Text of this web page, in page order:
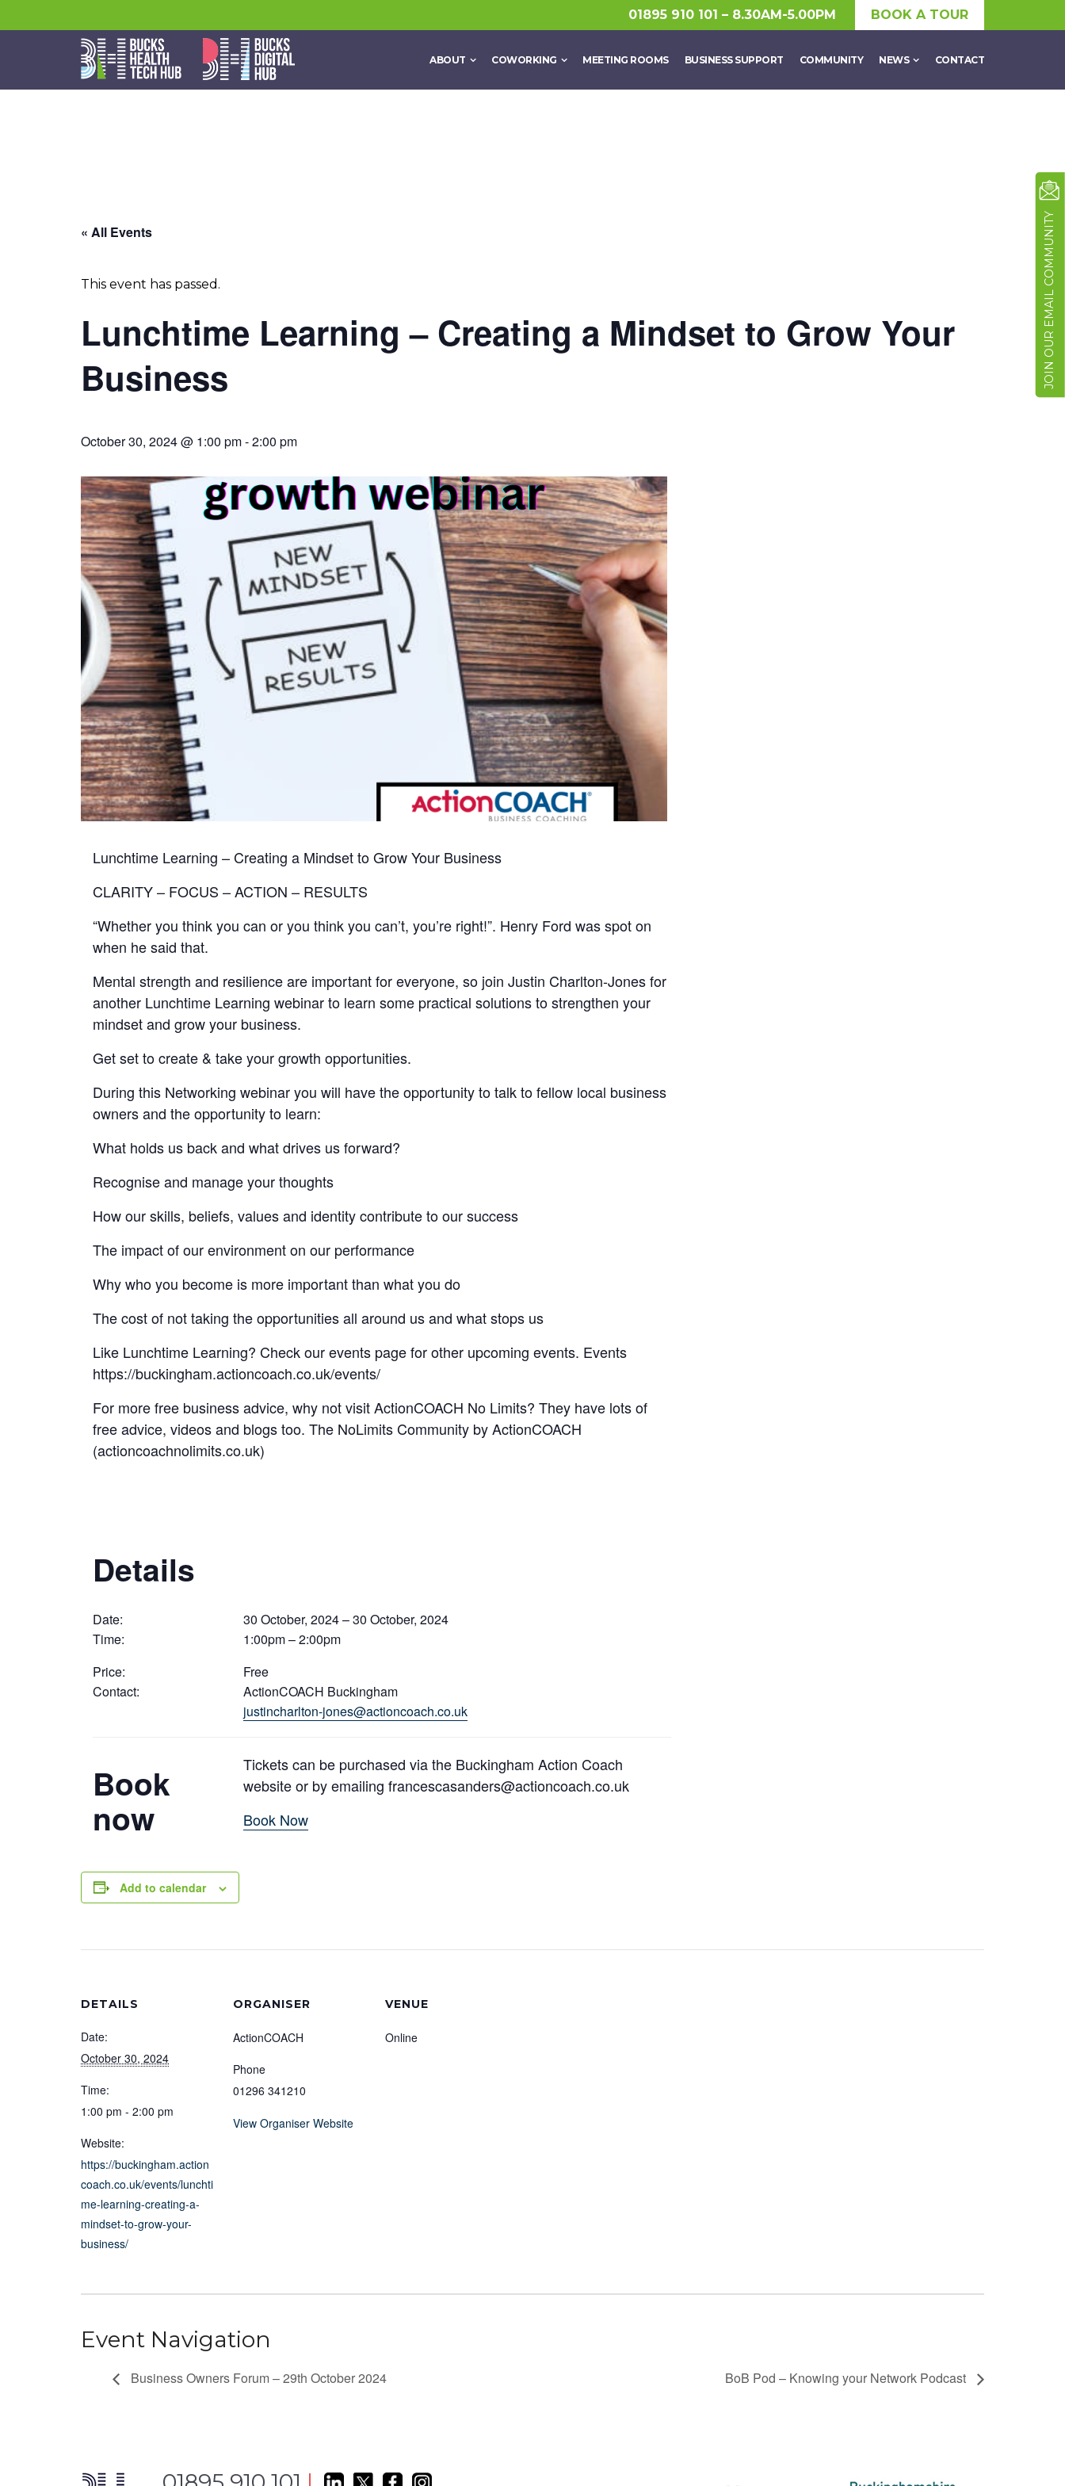
01895 910 101 – 8.30AM-5.00PM BOOK A TOUR
ABOUT COWORKING MEETING ROOMS BUSINESS SUPPORT COMMUNITY NEWS CONTACT
« All Events
This event has passed.
Lunchtime Learning – Creating a Mindset to Grow Your
Business
October 30, 2024 @ 1:00 pm-2:00 pm
Lunchtime Learning – Creating a Mindset to Grow Your Business
CLARITY – FOCUS – ACTION – RESULTS
“Whether you think you can or you think you can’t, you’re right!”. Henry Ford was spot on
when he said that.
Mental strength and resilience are important for everyone, so join Justin Charlton-Jones for
another Lunchtime Learning webinar to learn some practical solutions to strengthen your
mindset and grow your business.
Get set to create & take your growth opportunities.
During this Networking webinar you will have the opportunity to talk to fellow local business
owners and the opportunity to learn:
What holds us back and what drives us forward?
Recognise and manage your thoughts
How our skills, beliefs, values and identity contribute to our success
The impact of our environment on our performance
Why who you become is more important than what you do
The cost of not taking the opportunities all around us and what stops us
Like Lunchtime Learning? Check our events page for other upcoming events. Events
https://buckingham.actioncoach.co.uk/events/
For more free business advice, why not visit ActionCOACH No Limits? They have lots of
free advice, videos and blogs too. The NoLimits Community by ActionCOACH
(actioncoachnolimits.co.uk)
Details
Date:
30 October, 2024 – 30 October, 2024
Time:
1:00pm – 2:00pm
Price:
Free
Contact:
ActionCOACH Buckingham
justincharlton-jones@actioncoach.co.uk
Book
now
Tickets can be purchased via the Buckingham Action Coach
website or by emailing francescasanders@actioncoach.co.uk
Book Now
Add to calendar
DETAILS
Date:
October 30, 2024
Time:
1:00 pm - 2:00 pm
Website:
https://buckingham.action
coach.co.uk/events/lunchti
me-learning-creating-a-
mindset-to-grow-your-
business/
ORGANISER
ActionCOACH
Phone
01296 341210
View Organiser Website
VENUE
Online
Event Navigation
Business Owners Forum – 29th October 2024 BoB Pod – Knowing your Network Podcast
JOIN OUR EMAIL COMMUNITY